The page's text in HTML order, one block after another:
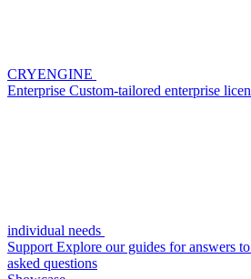
CRYENGINE
Enterprise Custom-tailored enterprise
individual needs
Support Explore our guides for answers
asked questions